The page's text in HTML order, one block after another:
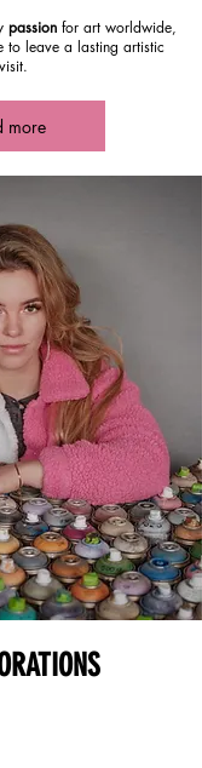
passion for art worldwide,
to leave a lasting artistic
more